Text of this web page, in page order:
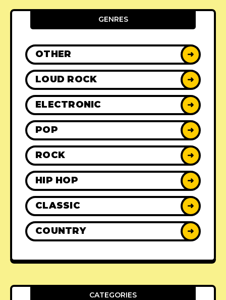
GENRES
OTHER ➜
LOUD ROCK ➜
ELECTRONIC ➜
POP ➜
ROCK ➜
HIP HOP ➜
CLASSIC ➜
COUNTRY ➜
CATEGORIES